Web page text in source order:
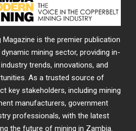
Magazine is the premier publication
mining sector, providing in-
trends, innovations, and
As a trusted source of
key stakeholders, including mining
manufacturers, government
professionals, with the latest
the future of mining in Zambia.